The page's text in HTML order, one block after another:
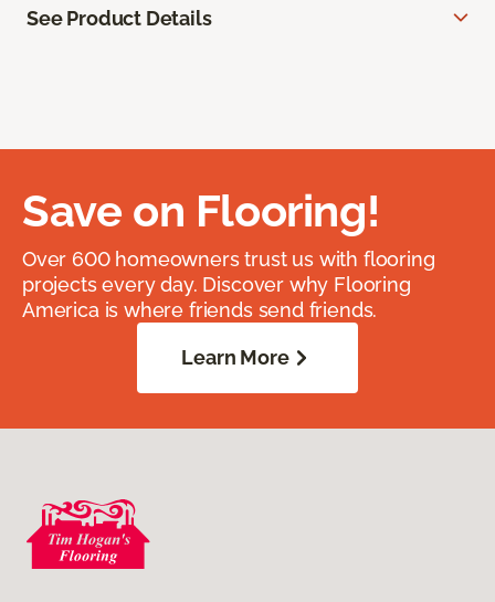
See Product Details
Save on Flooring!
Over 600 homeowners trust us with flooring
projects every day. Discover why Flooring
America is where friends send friends.
Learn More